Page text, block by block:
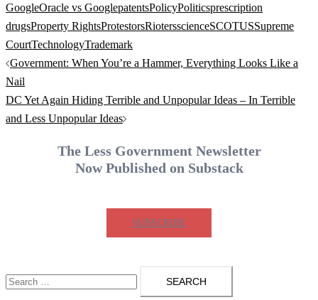
GoogleOracle vs GooglepatentsPolicyPoliticsprescription
drugsProperty RightsProtestorsRiotersscienceSCOTUSSupreme
CourtTechnologyTrademark
Post
navigation
Government: When You’re a Hammer, Everything Looks Like a
Nail
DC Yet Again Hiding Terrible and Unpopular Ideas – In Terrible
and Less Unpopular Ideas
The Less Government Newsletter
Now Published on Substack
SUBSCRIBE
Search
for: